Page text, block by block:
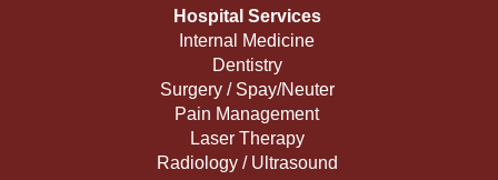
Hospital Services
Internal Medicine
Dentistry
Surgery / Spay/Neuter
Pain Management
Laser Therapy
Radiology / Ultrasound